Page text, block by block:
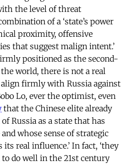
the level of threat
of a ‘state’s power
proximity, offensive
that suggest malign intent.’
positioned as the second-
world, there is not a real
firmly with Russia against
Lo, ever the optimist, even
that the Chinese elite already
Russia as a state that has
whose sense of strategic
real influence.’ In fact, ‘they
to do well in the 21st century